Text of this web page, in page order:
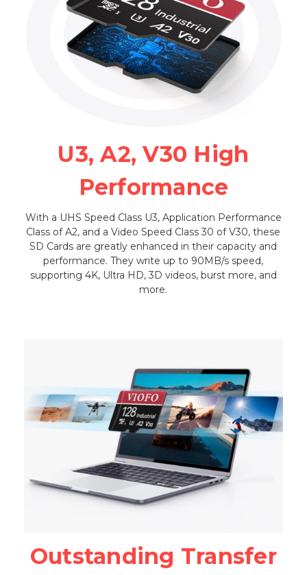
U3, A2, V30 High
Performance
With a UHS Speed Class U3, Application Performance
Class of A2, and a Video Speed Class 30 of V30, these
SD Cards are greatly enhanced in their capacity and
performance. They write up to 90MB/s speed,
supporting 4K, Ultra HD, 3D videos, burst more, and
more.
Outstanding Transfer